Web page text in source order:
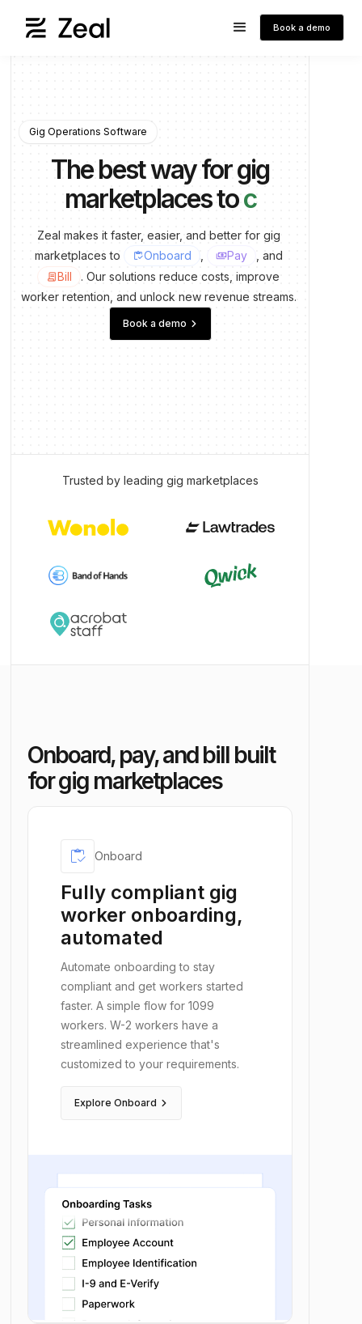
Book a demo
Gig Operations Software
The best way for gig
marketplaces torun pa
Zeal makes it faster, easier, and better for gig
marketplaces to inventoryOnboard paymentsPay , and
contractBill . Our solutions reduce costs, improve
worker retention, and unlock new revenue streams.
Book a demo keyboard_arrow_right
Trusted by leading gig marketplaces
Onboard, pay, and bill built
for gig marketplaces
inventory Onboard
Fully compliant gig
worker onboarding,
automated
Automate onboarding to stay
compliant and get workers started
faster. A simple flow for 1099
workers. W-2 workers have a
streamlined experience that's
customized to your requirements.
Explore Onboard keyboard_arrow_right